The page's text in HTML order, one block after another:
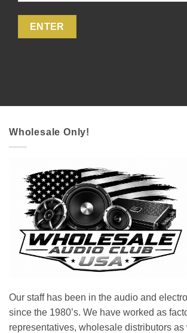
Wholesale Only!
Our staff has been in the audio and
since the 1980’s. We have worked as
representatives, wholesale distributors as